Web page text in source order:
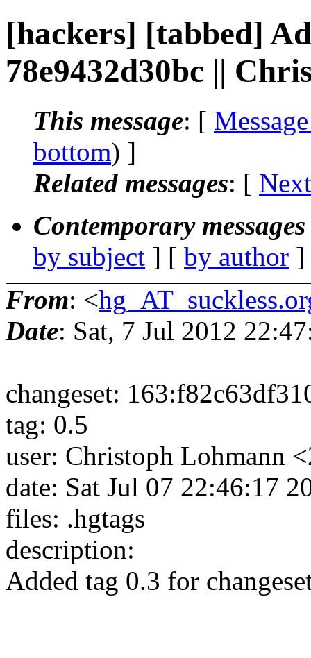
[hackers] [tabbed]
78e9432d30bc ||
This message: [
bottom) ]
Related messages: [
Contemporary
by subject ] [ by author
From: <
Date: Sat, 7 Jul 2012
changeset:
tag: 0.5
user: Christoph Lohmann
date: Sat Jul 07 22:46:17
files: .hgtags
description:
Added tag 0.3 for